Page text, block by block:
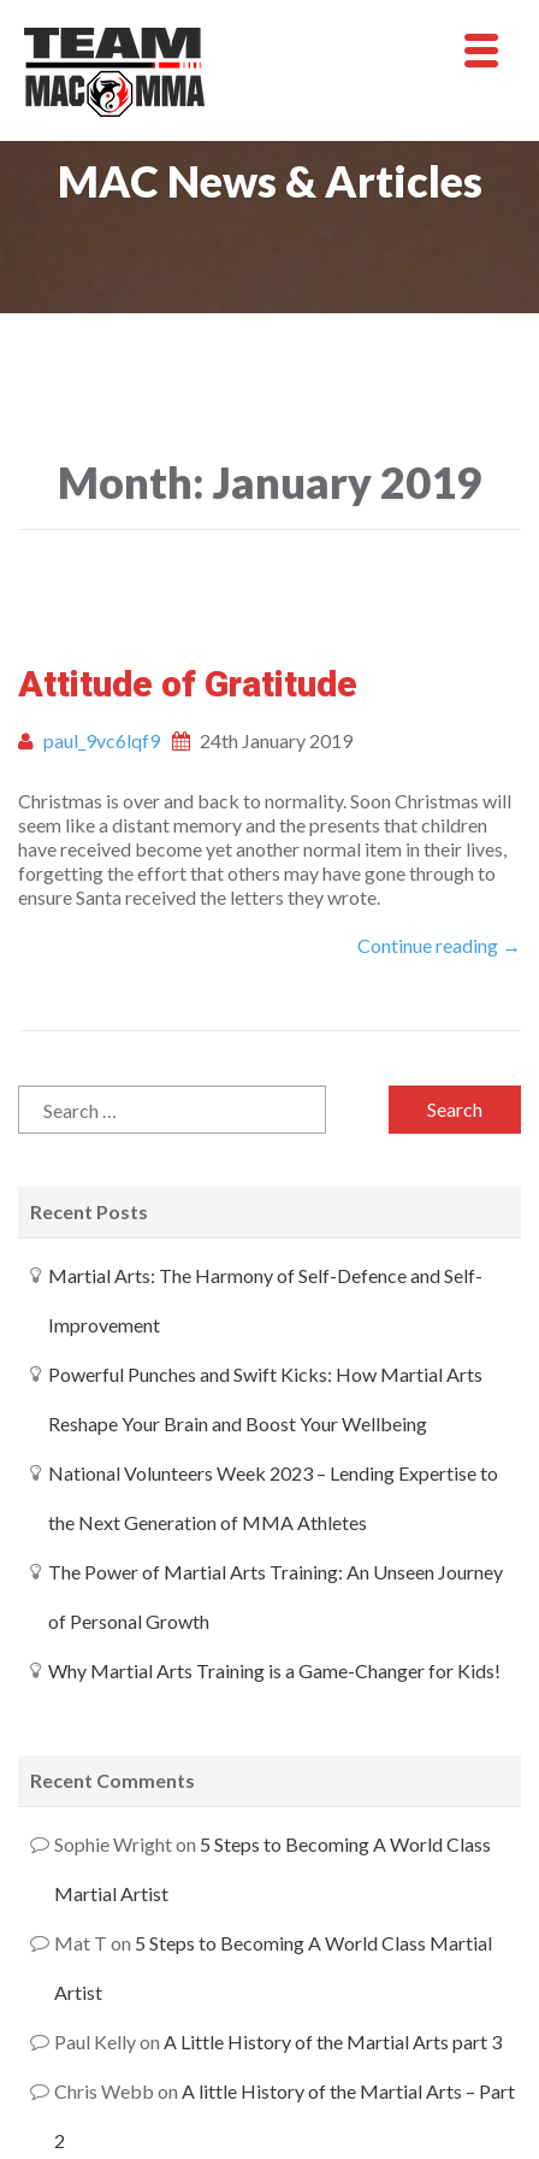
MAC News & Articles
Month: January 2019
Attitude of Gratitude
paul_9vc6lqf9 24th January 2019
Christmas is over and back to normality. Soon Christmas will
seem like a distant memory and the presents that children
have received become yet another normal item in their lives,
forgetting the effort that others may have gone through to
ensure Santa received the letters they wrote.
Continue reading →
Recent Posts
Martial Arts: The Harmony of Self-Defence and Self-
Improvement
Powerful Punches and Swift Kicks: How Martial Arts
Reshape Your Brain and Boost Your Wellbeing
National Volunteers Week 2023 – Lending Expertise to
the Next Generation of MMA Athletes
The Power of Martial Arts Training: An Unseen Journey
of Personal Growth
Why Martial Arts Training is a Game-Changer for Kids!
Recent Comments
Sophie Wrighton 5 Steps to Becoming A World Class
Martial Artist
Mat T on 5 Steps to Becoming A World Class Martial
Artist
Paul Kellyon A Little History of the Martial Arts part 3
Chris Webb on A little History of the Martial Arts – Part
2